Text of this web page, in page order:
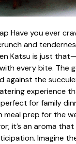
Have you ever
and
Katsu is just
every bite. The
against the
experience
for family
meal prep for the
it’s an aroma that
Imagine